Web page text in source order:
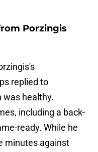
Porzingis
replied to
was healthy.
including a back-
ready. While he
minutes against